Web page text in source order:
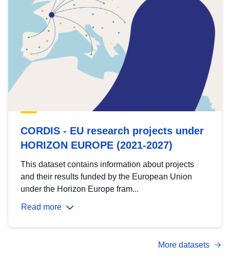
CORDIS - EU research projects under
HORIZON EUROPE (2021-2027)
This dataset contains information about projects
and their results funded by the European Union
under the Horizon Europe fram...
Read more
More datasets